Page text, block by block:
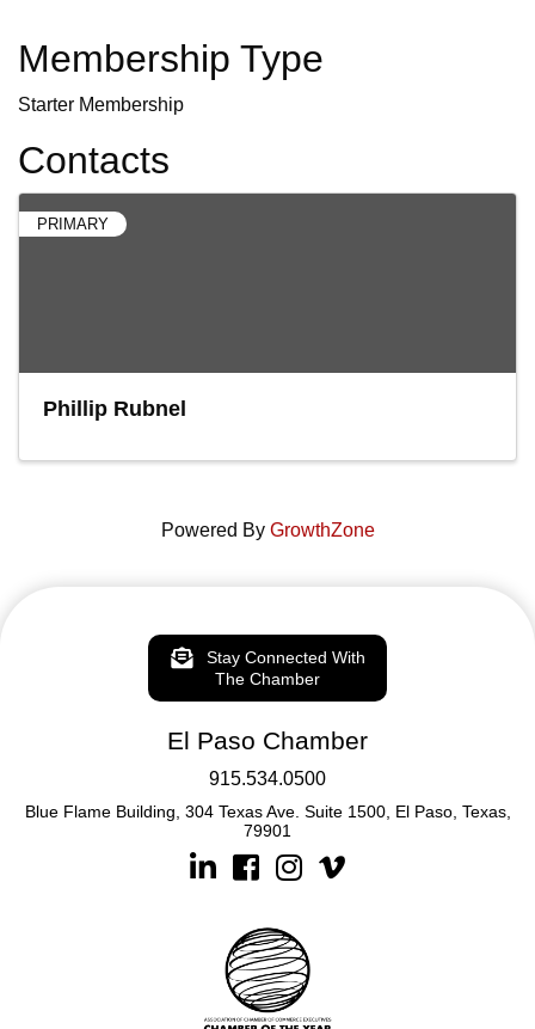
Membership Type
Starter Membership
Contacts
PRIMARY
Phillip Rubnel
Powered By GrowthZone
Stay Connected With
The Chamber
El Paso Chamber
915.534.0500
Blue Flame Building, 304 Texas Ave. Suite 1500, El Paso, Texas,
79901
LinkedinFacebookInstagram